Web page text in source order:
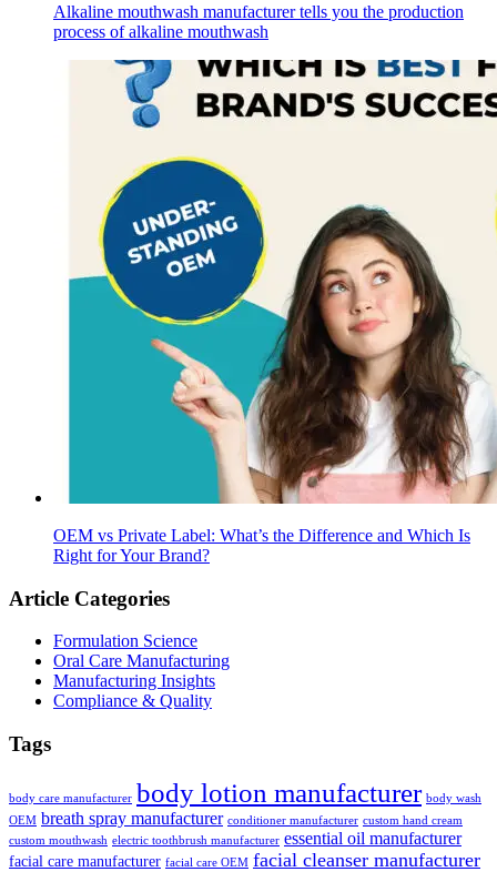
Alkaline mouthwash manufacturer tells you the production
process of alkaline mouthwash
OEM vs Private Label: What’s the Difference and Which Is
Right for Your Brand?
Article Categories
Formulation Science
Oral Care Manufacturing
Manufacturing Insights
Compliance & Quality
Tags
body care manufacturer body lotion manufacturer body wash
OEM breath spray manufacturer conditioner manufacturer custom hand cream
custom mouthwash electric toothbrush manufacturer essential oil manufacturer
facial care manufacturer facial care OEM facial cleanser manufacturer